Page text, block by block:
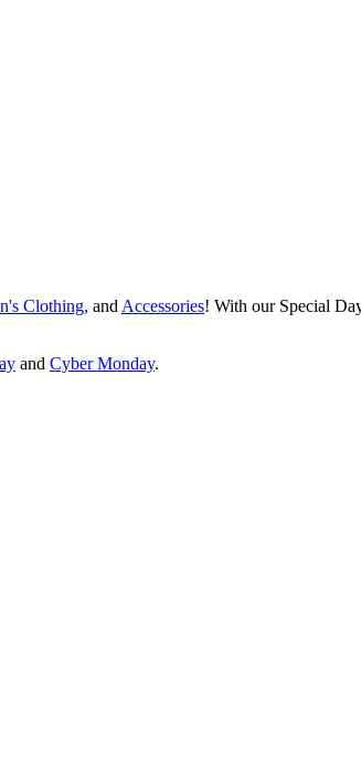
Clothing, and Accessories! With our Special
and Cyber Monday.